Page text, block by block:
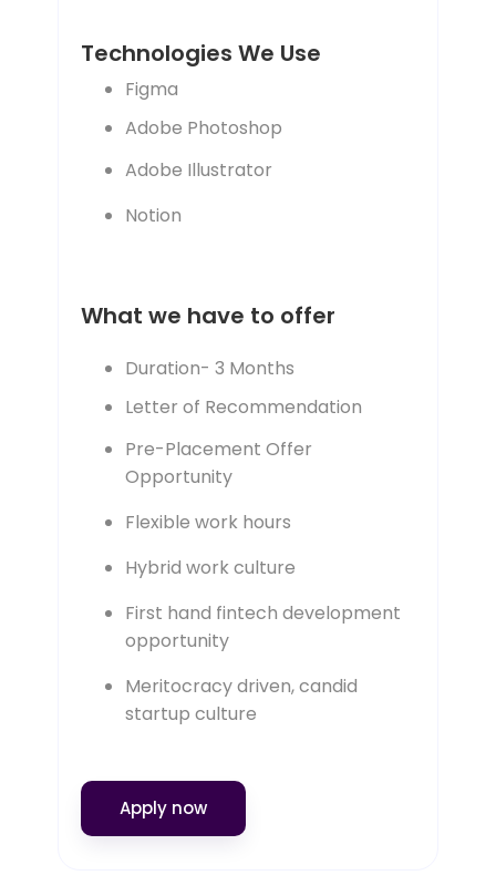
Technologies We Use
Figma
Adobe Photoshop
Adobe Illustrator
Notion
What we have to offer
Duration- 3 Months
Letter of Recommendation
Pre-Placement Offer
Opportunity
Flexible work hours
Hybrid work culture
First hand fintech development
opportunity
Meritocracy driven, candid
startup culture
Apply now